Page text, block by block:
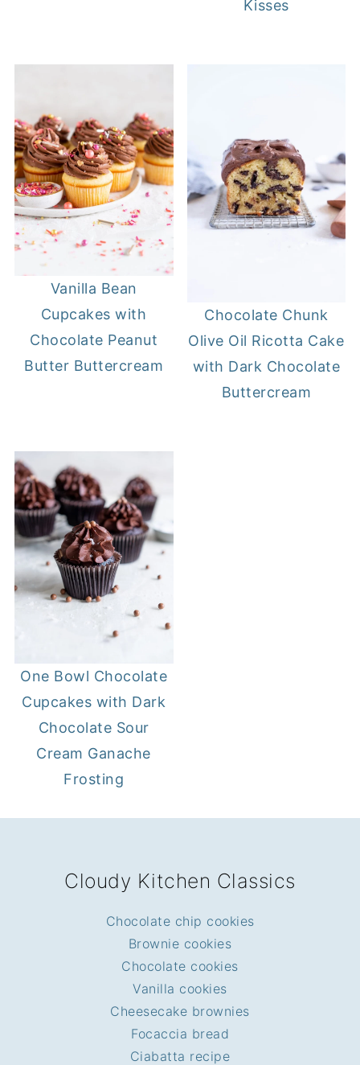
Kisses
Vanilla Bean
Cupcakes with
Chocolate Peanut
Butter Buttercream
Chocolate Chunk
Olive Oil Ricotta Cake
with Dark Chocolate
Buttercream
One Bowl Chocolate
Cupcakes with Dark
Chocolate Sour
Cream Ganache
Frosting
Cloudy Kitchen Classics
Chocolate chip cookies
Brownie cookies
Chocolate cookies
Vanilla cookies
Cheesecake brownies
Focaccia bread
Ciabatta recipe